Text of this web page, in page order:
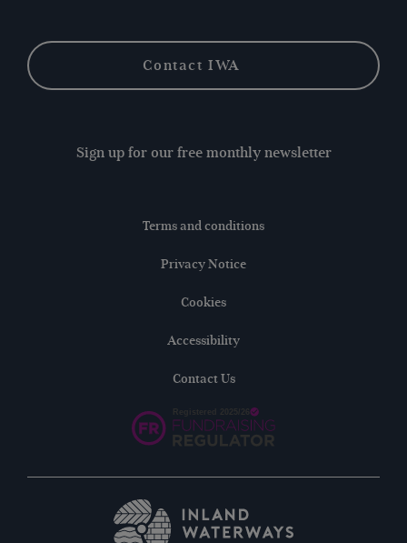
Contact IWA
Sign up for our free monthly newsletter
Terms and conditions
Privacy Notice
Cookies
Accessibility
Contact Us